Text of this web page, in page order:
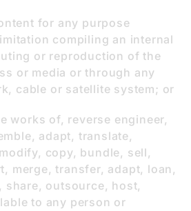
for any purpose
compiling an internal
or reproduction of the
or media or through any
cable or satellite system; or
works of, reverse engineer,
adapt, translate,
copy, bundle, sell,
merge, transfer, adapt, loan,
share, outsource, host,
to any person or